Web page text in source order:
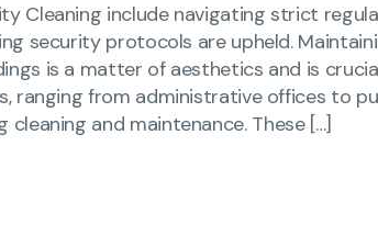
Cleaning include navigating strict
security protocols are upheld.
is a matter of aesthetics and is
ranging from administrative offices to
and maintenance. These […]